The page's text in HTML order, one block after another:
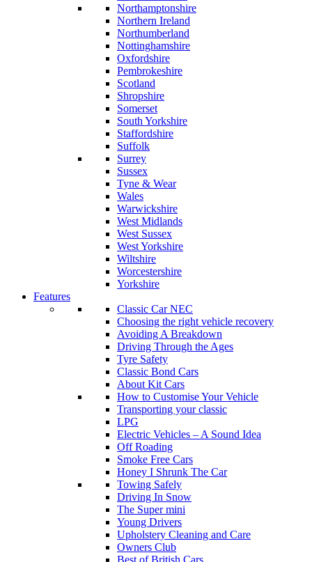
Northamptonshire
Northern Ireland
Northumberland
Nottinghamshire
Oxfordshire
Pembrokeshire
Scotland
Shropshire
Somerset
South Yorkshire
Staffordshire
Suffolk
Surrey
Sussex
Tyne & Wear
Wales
Warwickshire
West Midlands
West Sussex
West Yorkshire
Wiltshire
Worcestershire
Yorkshire
Features
Classic Car NEC
Choosing the right vehicle recovery
Avoiding A Breakdown
Driving Through the Ages
Tyre Safety
Classic Bond Cars
About Kit Cars
How to Customise Your Vehicle
Transporting your classic
LPG
Electric Vehicles – A Sound Idea
Off Roading
Smoke Free Cars
Honey I Shrunk The Car
Towing Safely
Driving In Snow
The Super mini
Young Drivers
Upholstery Cleaning and Care
Owners Club
Best of British Cars